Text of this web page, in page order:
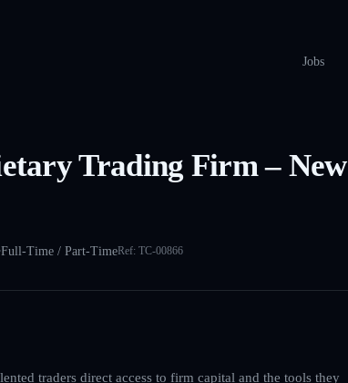
Jobs
Trading Firm – New
Full-Time / Part-TimeRef: TC-00866
traders direct access to firm capital and the tools they